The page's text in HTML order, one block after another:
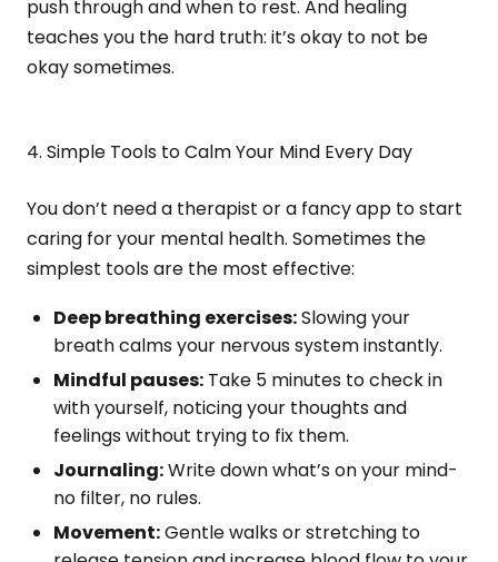
push through and when to rest. And healing
teaches you the hard truth: it’s okay to not be
okay sometimes.
4. Simple Tools to Calm Your Mind Every Day
You don’t need a therapist or a fancy app to start
caring for your mental health. Sometimes the
simplest tools are the most effective:
Deep breathing exercises:Slowing your
breath calms your nervous system instantly.
Mindful pauses: Take 5 minutes to check in
with yourself, noticing your thoughts and
feelings without trying to fix them.
Journaling:Write down what’s on your mind-
no filter, no rules.
Movement:Gentle walks or stretching to